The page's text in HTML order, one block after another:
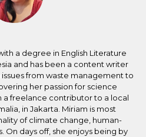
a degree in English Literature
and has been a content writer
from waste management to
her passion for science
a freelance contributor to a local
in Jakarta. Miriam is most
of climate change, human-
On days off, she enjoys being by